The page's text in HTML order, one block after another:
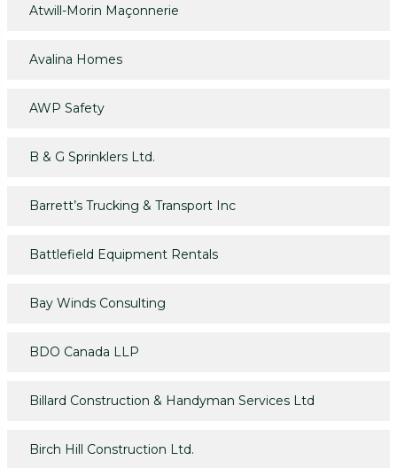
Atwill-Morin Maçonnerie
Avalina Homes
AWP Safety
B & G Sprinklers Ltd.
Barrett’s Trucking & Transport Inc
Battlefield Equipment Rentals
Bay Winds Consulting
BDO Canada LLP
Billard Construction & Handyman Services Ltd
Birch Hill Construction Ltd.